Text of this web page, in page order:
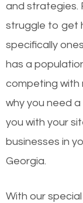
and strategies.
struggle to get
specifically
has a
competing with
why you need
you with your
businesses in
Georgia.
With our